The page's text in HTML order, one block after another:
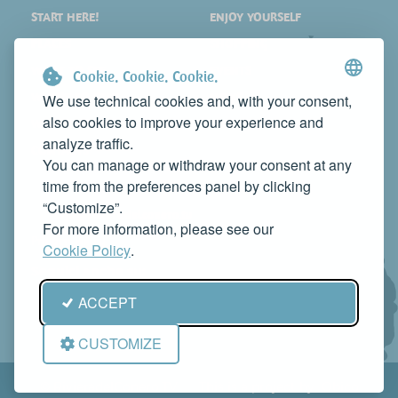
Cookie. Cookie. Cookie.
We use technical cookies and, with your consent,
also cookies to improve your experience and
analyze traffic.
You can manage or withdraw your consent at any
time from the preferences panel by clicking
“Customize”.
For more information, please see our
Cookie Policy.
ACCEPT
CUSTOMIZE
START HERE!
WHAT TO SEE
WHERE TO STAY
WHERE TO EAT
ENJOY YOURSELF
EVENTS
NEWS
WEB TV
CONTACTS
PROMOTE YOUR BUSINESS
CONTACT US TO FEATURE IT ON THIS WEBSITE
info@rivieradelconero.tv